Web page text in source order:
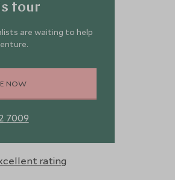
tour
are waiting to help
NOW
7009